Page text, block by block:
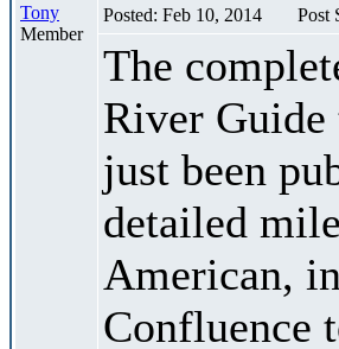
Tony
Member
Posted: Feb 10, 2014 Post
The
River Guide
just been
detailed
American,
Confluence